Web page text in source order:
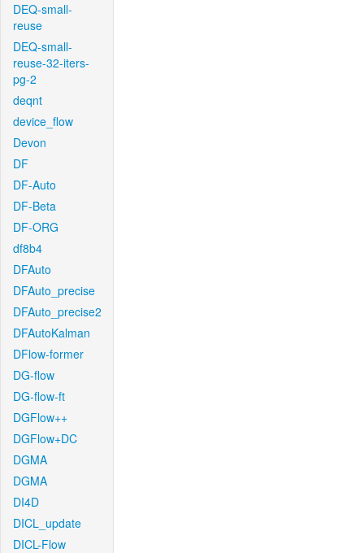
DEQ-small-
reuse
DEQ-small-
reuse-32-iters-
pg-2
deqnt
device_flow
Devon
DF
DF-Auto
DF-Beta
DF-ORG
df8b4
DFAuto
DFAuto_precise
DFAuto_precise2
DFAutoKalman
DFlow-former
DG-flow
DG-flow-ft
DGFlow++
DGFlow+DC
DGMA
DGMA
DI4D
DICL_update
DICL-Flow